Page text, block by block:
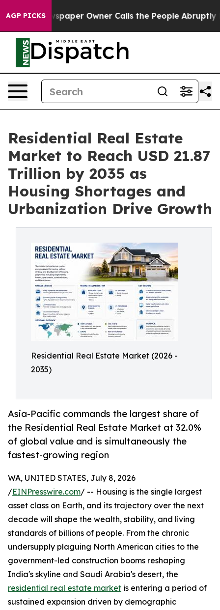
AGP PICKSOwner Calls the People Abruptly Laid off
Residential Real Estate
Market to Reach USD 21.87
Trillion by 2035 as
Housing Shortages and
Urbanization Drive Growth
Residential Real Estate Market (2026 -
2035)
Asia-Pacific commands the largest share of
the Residential Real Estate Market at 32.0%
of global value and is simultaneously the
fastest-growing region
WA, UNITED STATES, July 8, 2026
/EINPresswire.com/ -- Housing is the single largest
asset class on Earth, and its trajectory over the next
decade will shape the wealth, stability, and living
standards of billions of people. From the chronic
undersupply plaguing North American cities to the
government-led construction booms reshaping
India's skyline and Saudi Arabia's desert, the
residential real estate market is entering a period of
sustained expansion driven by demographic